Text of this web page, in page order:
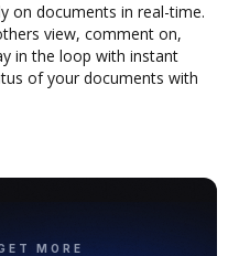
on documents in real-time.
view, comment on,
in the loop with instant
of your documents with
MORE